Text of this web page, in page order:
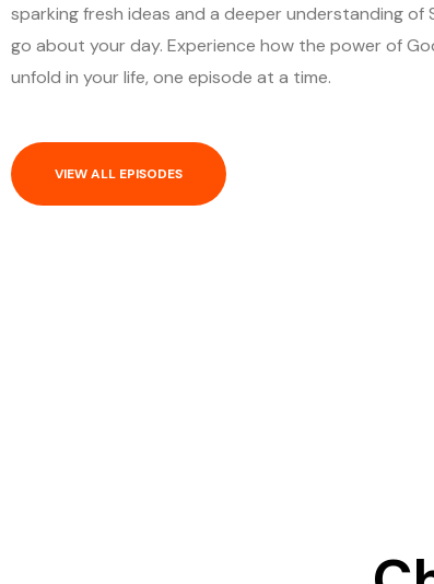
sparking fresh ideas and a deeper understanding of
go about your day. Experience how the power of
unfold in your life, one episode at a time.
VIEW ALL EPISODES